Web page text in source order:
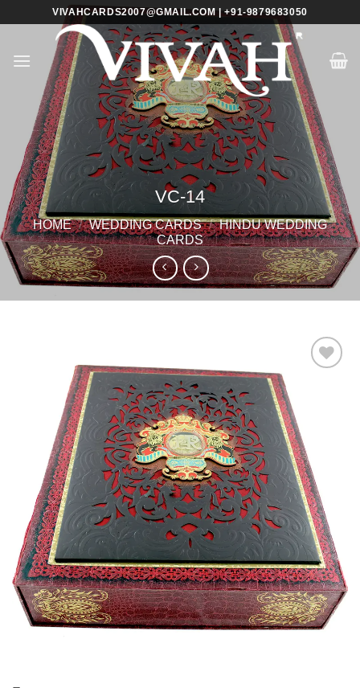
VIVAHCARDS2007@GMAIL.COM | +91-9879683050
VC-14
HOME / WEDDING CARDS / HINDU WEDDING
CARDS